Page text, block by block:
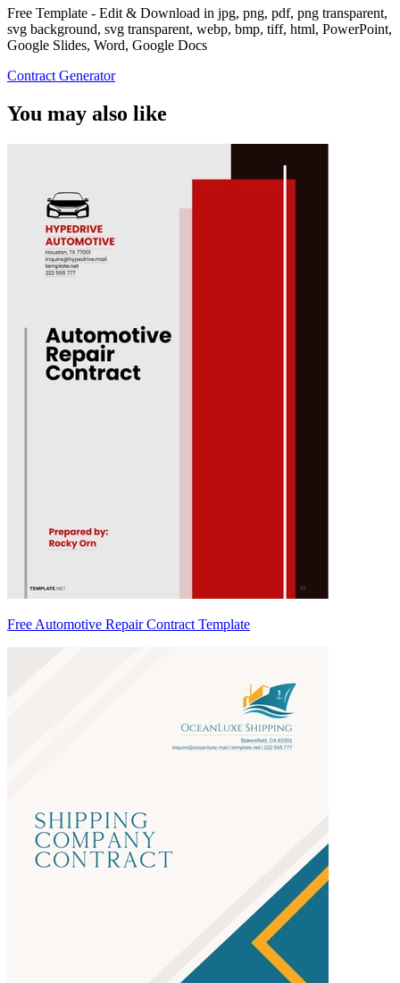
Free Template - Edit & Download in jpg, png, pdf, png transparent,
svg background, svg transparent, webp, bmp, tiff, html, PowerPoint,
Google Slides, Word, Google Docs
Contract Generator
You may also like
Free Automotive Repair Contract Template